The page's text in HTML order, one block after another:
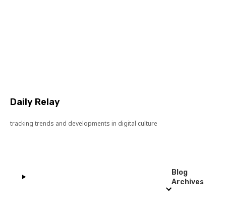
Daily Relay
tracking trends and developments in digital culture
Blog
Archives